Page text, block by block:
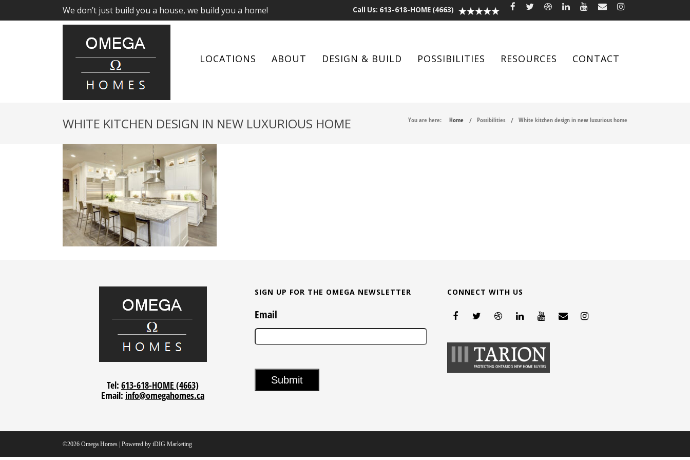
We don’t just build you a house, we build you a home! Call Us: 613-618-HOME (4663)
LOCATIONS ABOUT DESIGN & BUILD POSSIBILITIES RESOURCES CONTACT
WHITE KITCHEN DESIGN IN NEW LUXURIOUS HOME You are here: Home Possibilities White kitchen design in new luxurious home
Tel:613-618-HOME (4663)
Email: info@omegahomes.ca
SIGN UP FOR THE OMEGA NEWSLETTER
Email
CONNECT WITH US
©2026 Omega Homes | Powered by iDIG Marketing